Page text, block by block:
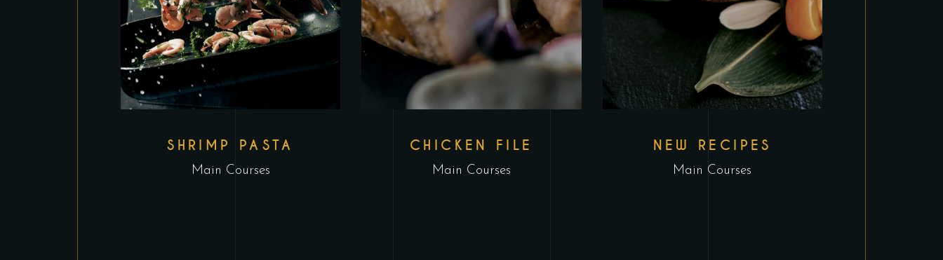
SHRIMP PASTA
Main Courses
CHICKEN FILE
Main Courses
NEW RECIPES
Main Courses